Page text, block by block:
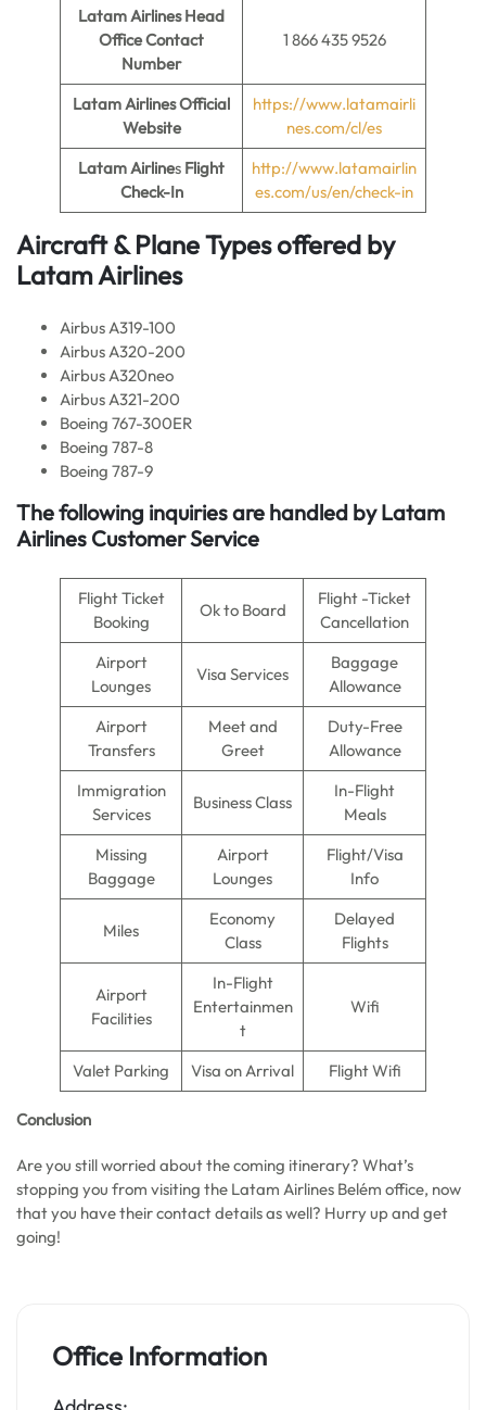
Latam Airlines Head
Office Contact
Number
1 866 435 9526
Latam Airlines Official
Website
https://www.latamairli
nes.com/cl/es
Latam Airlines Flight
Check-In
http://www.latamairlin
es.com/us/en/check-in
Aircraft & Plane Types offered by
Latam Airlines
Airbus A319-100
Airbus A320-200
Airbus A320neo
Airbus A321-200
Boeing 767-300ER
Boeing 787-8
Boeing 787-9
The following inquiries are handled by Latam
Airlines Customer Service
Flight Ticket
Booking
Ok to Board
Flight -Ticket
Cancellation
Airport
Lounges
Visa Services
Baggage
Allowance
Airport
Transfers
Meet and
Greet
Duty-Free
Allowance
Immigration
Services
Business Class
In-Flight
Meals
Missing
Baggage
Airport
Lounges
Flight/Visa
Info
Miles
Economy
Class
Delayed
Flights
Airport
Facilities
In-Flight
Entertainmen
t
Wifi
Valet Parking Visa on Arrival Flight Wifi
Conclusion
Are you still worried about the coming itinerary? What’s
stopping you from visiting the Latam Airlines Belém office, now
that you have their contact details as well? Hurry up and get
going!
Office Information